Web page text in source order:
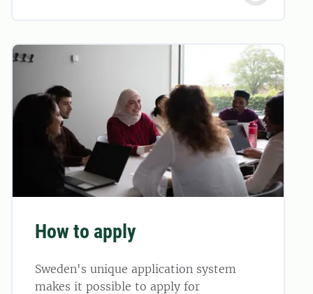
How to apply
Sweden's unique application system
makes it possible to apply for